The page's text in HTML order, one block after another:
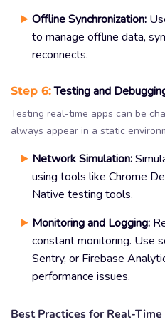
Offline Synchronization:
to manage offline data,
reconnects.
Step 6:Testing and
Testing real-time apps can be
always appear in a static
Network Simulation:
using tools like Chrome
Native testing tools.
Monitoring and Logging:
constant monitoring. Use
Sentry, or Firebase
performance issues.
Best Practices for Real-